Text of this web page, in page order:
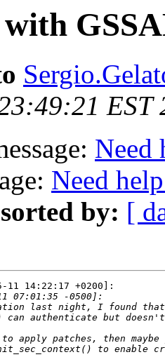
with
EST
Need
Need
by: [
14:22:17 +0200]: